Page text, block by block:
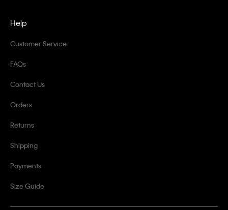
Help
Customer Service
FAQs
Contact Us
Orders
Returns
Shipping
Payments
Size Guide